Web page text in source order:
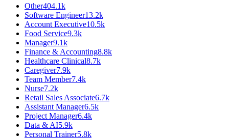
Other404.1k
Software Engineer13.2k
Account Executive10.5k
Food Service9.3k
Manager9.1k
Finance & Accounting8.8k
Healthcare Clinical8.7k
Caregiver7.9k
Team Member7.4k
Nurse7.2k
Retail Sales Associate6.7k
Assistant Manager6.5k
Project Manager6.4k
Data & AI5.9k
Personal Trainer5.8k